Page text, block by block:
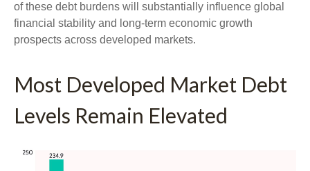
of these debt burdens will substantially influence global
financial stability and long-term economic growth
prospects across developed markets.
Most Developed Market Debt
Levels Remain Elevated